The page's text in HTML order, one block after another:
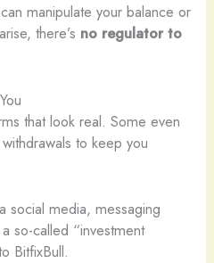
manipulate your balance or
there’s no regulator to
that look real. Some even
to keep you
social media, messaging
so-called “investment
BitfixBull.